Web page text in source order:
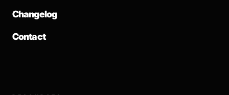
Changelog
Contact